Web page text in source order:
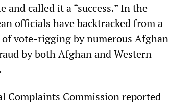
and called it a “success.” In the
officials have backtracked from a
vote-rigging by numerous Afghan
by both Afghan and Western
Complaints Commission reported